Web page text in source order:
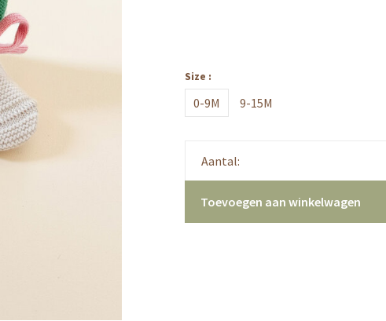
Size :
0-9M 9-15M
Aantal:
Toevoegen aan winkelwagen